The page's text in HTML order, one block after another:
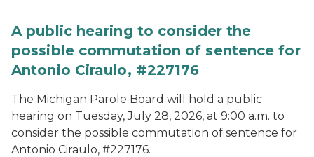
A public hearing to consider the
possible commutation of sentence for
Antonio Ciraulo, #227176
The Michigan Parole Board will hold a public
hearing on Tuesday, July 28, 2026, at 9:00 a.m. to
consider the possible commutation of sentence for
Antonio Ciraulo, #227176.